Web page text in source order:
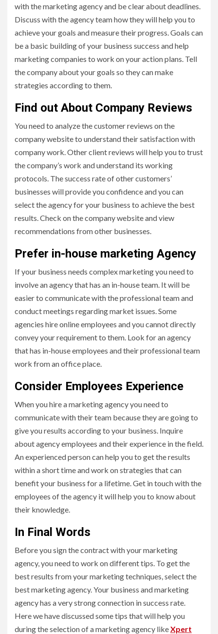
with the marketing agency and be clear about deadlines.
Discuss with the agency team how they will help you to
achieve your goals and measure their progress. Goals can
be a basic building of your business success and help
marketing companies to work on your action plans. Tell
the company about your goals so they can make
strategies according to them.
Find out About Company Reviews
You need to analyze the customer reviews on the
company website to understand their satisfaction with
company work. Other client reviews will help you to trust
the company’s work and understand its working
protocols. The success rate of other customers’
businesses will provide you confidence and you can
select the agency for your business to achieve the best
results. Check on the company website and view
recommendations from other businesses.
Prefer in-house marketing Agency
If your business needs complex marketing you need to
involve an agency that has an in-house team. It will be
easier to communicate with the professional team and
conduct meetings regarding market issues. Some
agencies hire online employees and you cannot directly
convey your requirement to them. Look for an agency
that has in-house employees and their professional team
work from an office place.
Consider Employees Experience
When you hire a marketing agency you need to
communicate with their team because they are going to
give you results according to your business. Inquire
about agency employees and their experience in the field.
An experienced person can help you to get the results
within a short time and work on strategies that can
benefit your business for a lifetime. Get in touch with the
employees of the agency it will help you to know about
their knowledge.
In Final Words
Before you sign the contract with your marketing
agency, you need to work on different tips. To get the
best results from your marketing techniques, select the
best marketing agency. Your business and marketing
agency has a very strong connection in success rate.
Here we have discussed some tips that will help you
during the selection of a marketing agency likeXpert